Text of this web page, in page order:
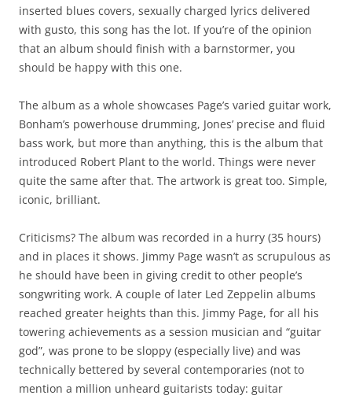
inserted blues covers, sexually charged lyrics delivered
with gusto, this song has the lot. If you’re of the opinion
that an album should finish with a barnstormer, you
should be happy with this one.
The album as a whole showcases Page’s varied guitar work,
Bonham’s powerhouse drumming, Jones’ precise and fluid
bass work, but more than anything, this is the album that
introduced Robert Plant to the world. Things were never
quite the same after that. The artwork is great too. Simple,
iconic, brilliant.
Criticisms? The album was recorded in a hurry (35 hours)
and in places it shows. Jimmy Page wasn’t as scrupulous as
he should have been in giving credit to other people’s
songwriting work. A couple of later Led Zeppelin albums
reached greater heights than this. Jimmy Page, for all his
towering achievements as a session musician and “guitar
god”, was prone to be sloppy (especially live) and was
technically bettered by several contemporaries (not to
mention a million unheard guitarists today: guitar